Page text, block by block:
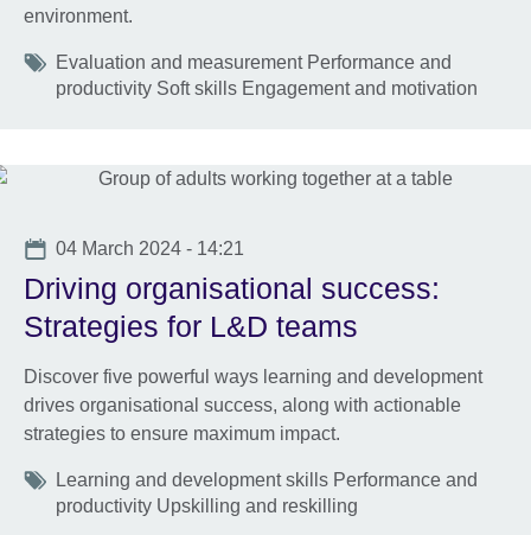
environment.
Tags
Evaluation and measurement Performance and
productivity Soft skills Engagement and motivation
Date
04 March 2024 - 14:21
Driving organisational success:
Strategies for L&D teams
Discover five powerful ways learning and development
drives organisational success, along with actionable
strategies to ensure maximum impact.
Tags
Learning and development skills Performance and
productivity Upskilling and reskilling